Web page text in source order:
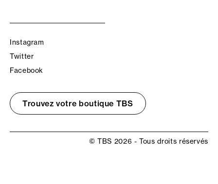
Instagram
Twitter
Facebook
Trouvez votre boutique TBS
© TBS 2026 - Tous droits réservés